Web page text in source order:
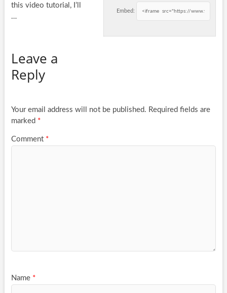
Embed:
this video tutorial, I’ll
…
Leave a
Reply
Your email address will not be published. Required fields are
marked *
Comment *
Name *